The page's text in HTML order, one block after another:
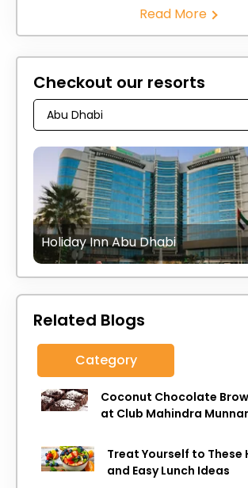
Read More
Checkout our resorts
Holiday Inn Abu Dhabi
Related Blogs
Category
Coconut Chocolate
at Club Mahindra Munnar
Treat Yourself to These
and Easy Lunch Ideas